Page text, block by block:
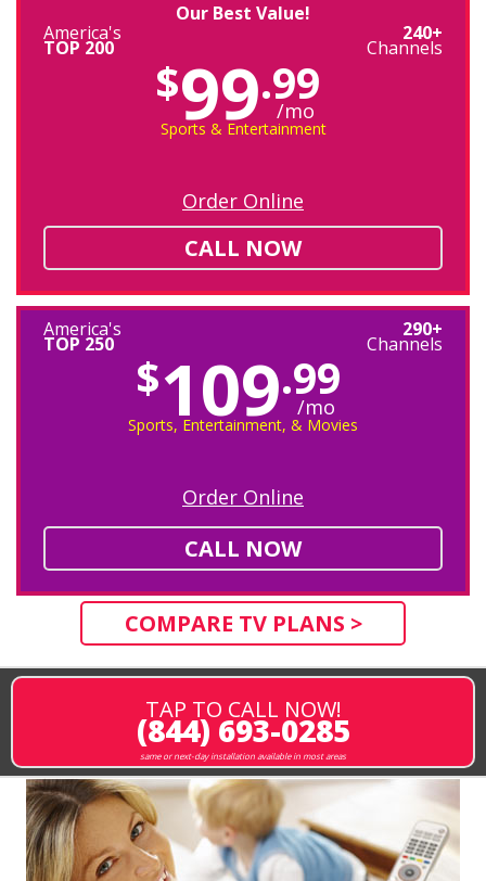
Our Best Value!
America's
TOP 200
240+
Channels
$99.99
/mo
Sports & Entertainment
Order Online
CALL NOW
America's
TOP 250
290+
Channels
$109.99
/mo
Sports, Entertainment, & Movies
Order Online
CALL NOW
COMPARE TV PLANS >
TAP TO CALL NOW!
(844) 693-0285
same or next-day installation available in most areas